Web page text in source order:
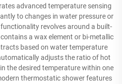
advanced temperature sensing
to changes in water pressure or
revolves around a built-
a wax element or bi-metallic
based on water temperature
adjusts the ratio of hot
the desired temperature within one
thermostatic shower features